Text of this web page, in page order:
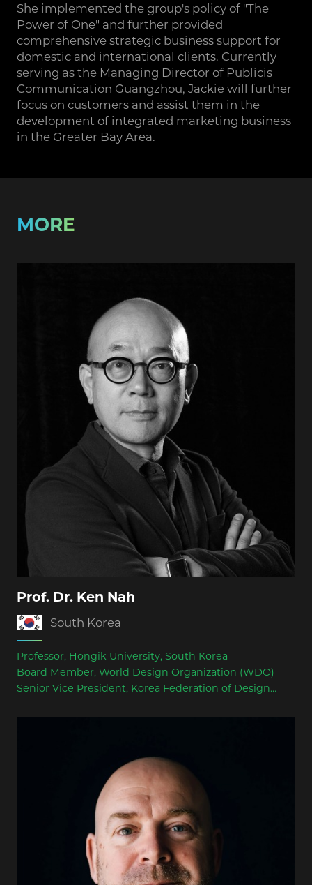
She implemented the group's policy of "The
Power of One" and further provided
comprehensive strategic business support for
domestic and international clients. Currently
serving as the Managing Director of Publicis
Communication Guangzhou, Jackie will further
focus on customers and assist them in the
development of integrated marketing business
in the Greater Bay Area.
MORE
Prof. Dr. Ken Nah
South Korea
Professor, Hongik University, South Korea
Board Member, World Design Organization (WDO)
Senior Vice President, Korea Federation of Design
Juror for international design competitions including